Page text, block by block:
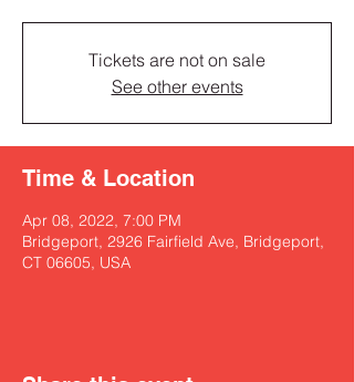
Tickets are not on sale
See other events
Time & Location
Apr 08, 2022, 7:00 PM
Bridgeport, 2926 Fairfield Ave, Bridgeport,
CT 06605, USA